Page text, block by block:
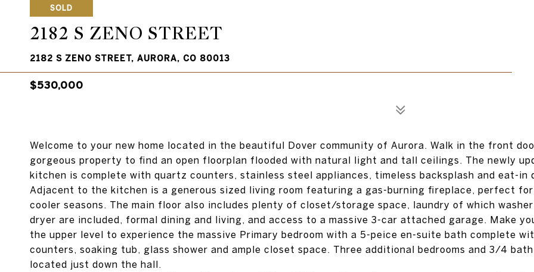
SOLD
2182 S ZENO STREET
2182 S ZENO STREET, AURORA, CO 80013
$530,000
Welcome to your new home located in the beautiful Dover community of Aurora. Walk in the front
gorgeous property to find an open floorplan flooded with natural light and tall ceilings. The newly
kitchen is complete with quartz counters, stainless steel appliances, timeless backsplash and eat-in
Adjacent to the kitchen is a generous sized living room featuring a gas-burning fireplace, perfect
cooler seasons. The main floor also includes plenty of closet/storage space, laundry of which
dryer are included, formal dining and living, and access to a massive 3-car attached garage. Make
the upper level to experience the massive Primary bedroom with a 5-peice en-suite bath complete
counters, soaking tub, glass shower and ample closet space. Three additional bedrooms and 3/4
located just down the hall.